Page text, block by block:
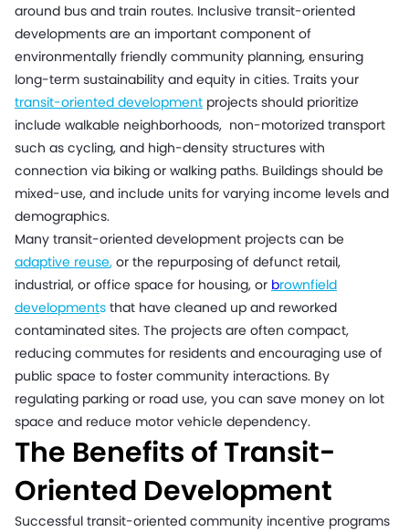
around bus and train routes. Inclusive transit-oriented
developments are an important component of
environmentally friendly community planning, ensuring
long-term sustainability and equity in cities. Traits your
transit-oriented development projects should prioritize
include walkable neighborhoods, non-motorized transport
such as cycling, and high-density structures with
connection via biking or walking paths. Buildings should be
mixed-use, and include units for varying income levels and
demographics.
Many transit-oriented development projects can be
adaptive reuse, or the repurposing of defunct retail,
industrial, or office space for housing, or brownfield
developments that have cleaned up and reworked
contaminated sites. The projects are often compact,
reducing commutes for residents and encouraging use of
public space to foster community interactions. By
regulating parking or road use, you can save money on lot
space and reduce motor vehicle dependency.
The Benefits of Transit-
Oriented Development
Successful transit-oriented community incentive programs